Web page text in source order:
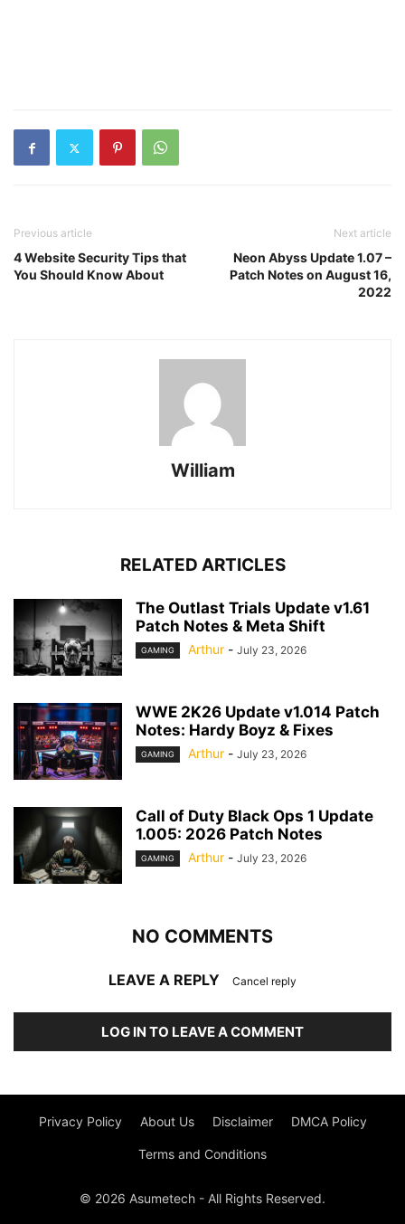
Previous article
4 Website Security Tips that
You Should Know About
Next article
Neon Abyss Update 1.07 –
Patch Notes on August 16,
2022
William
RELATED ARTICLES
The Outlast Trials Update v1.61
Patch Notes & Meta Shift
GAMING Arthur - July 23, 2026
WWE 2K26 Update v1.014 Patch
Notes: Hardy Boyz & Fixes
GAMING Arthur - July 23, 2026
Call of Duty Black Ops 1 Update
1.005: 2026 Patch Notes
GAMING Arthur - July 23, 2026
NO COMMENTS
LEAVE A REPLY Cancel reply
LOG IN TO LEAVE A COMMENT
Privacy Policy About Us Disclaimer DMCA Policy
Terms and Conditions
© 2026 Asumetech - All Rights Reserved.